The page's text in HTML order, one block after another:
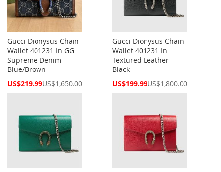
Gucci Dionysus Chain
Wallet 401231 In GG
Supreme Denim
Blue/Brown
Special
US$219.99US$1,650.00
Gucci Dionysus Chain
Wallet 401231 In
Textured Leather
Black
Special
US$199.99US$1,800.00